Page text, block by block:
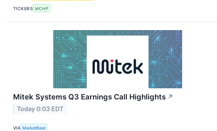
TICKERS MCHP
Mitek Systems Q3 Earnings Call Highlights ↗
Today 0:03 EDT
VIA MarketBeat